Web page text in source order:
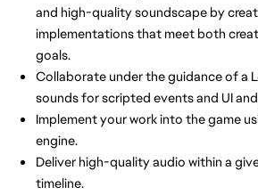
and high-quality soundscape by
implementations that meet both
goals.
Collaborate under the guidance of a
sounds for scripted events and UI
Implement your work into the game
engine.
Deliver high-quality audio within a
timeline.